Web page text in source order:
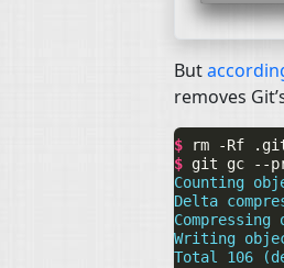
But
removes
$ rm -Rf
$ git gc --
Counting
Delta
Writing
Total 106